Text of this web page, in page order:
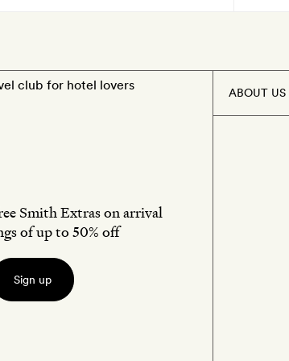
club for hotel lovers
Smith Extras on arrival
of up to 50% off
Sign up
ABOUT US